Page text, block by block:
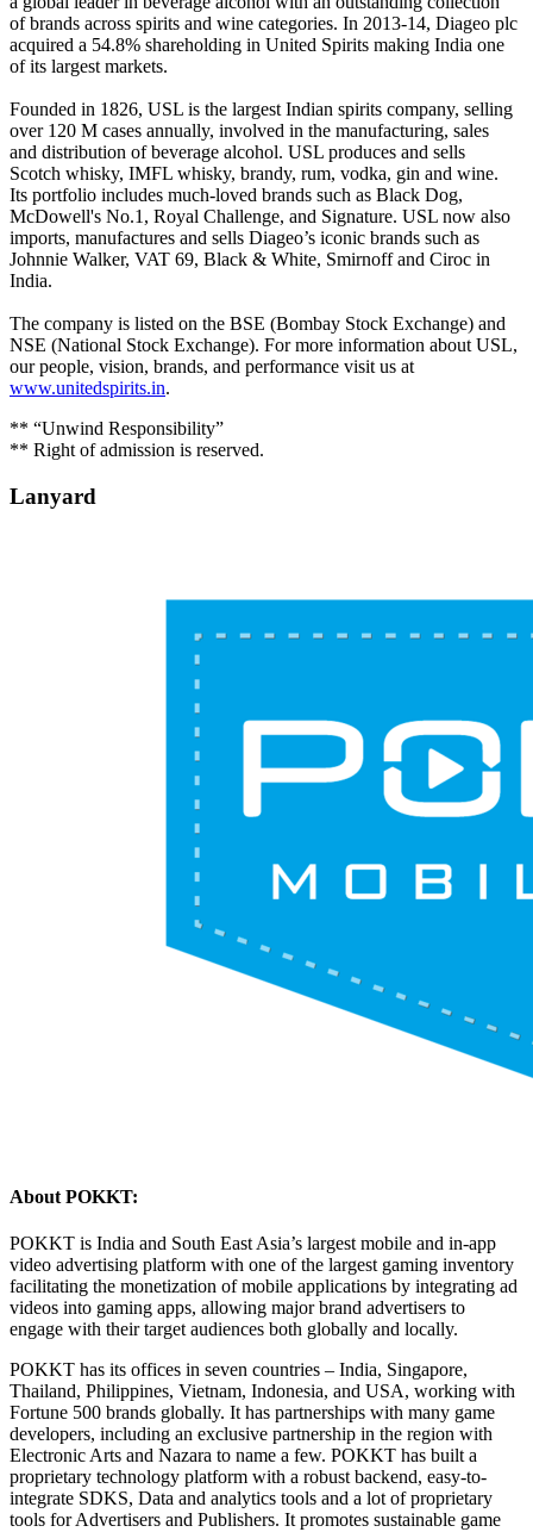
of brands across spirits and wine categories. In 2013-14, Diageo plc
acquired a 54.8% shareholding in United Spirits making India one
of its largest markets.
Founded in 1826, USL is the largest Indian spirits company, selling
over 120 M cases annually, involved in the manufacturing, sales
and distribution of beverage alcohol. USL produces and sells
Scotch whisky, IMFL whisky, brandy, rum, vodka, gin and wine.
Its portfolio includes much-loved brands such as Black Dog,
McDowell's No.1, Royal Challenge, and Signature. USL now also
imports, manufactures and sells Diageo’s iconic brands such as
Johnnie Walker, VAT 69, Black & White, Smirnoff and Ciroc in
India.
The company is listed on the BSE (Bombay Stock Exchange) and
NSE (National Stock Exchange). For more information about USL,
our people, vision, brands, and performance visit us at
www.unitedspirits.in.
** “Unwind Responsibility”
** Right of admission is reserved.
Lanyard
About POKKT:
POKKT is India and South East Asia’s largest mobile and in-app
video advertising platform with one of the largest gaming inventory
facilitating the monetization of mobile applications by integrating ad
videos into gaming apps, allowing major brand advertisers to
engage with their target audiences both globally and locally.
POKKT has its offices in seven countries – India, Singapore,
Thailand, Philippines, Vietnam, Indonesia, and USA, working with
Fortune 500 brands globally. It has partnerships with many game
developers, including an exclusive partnership in the region with
Electronic Arts and Nazara to name a few. POKKT has built a
proprietary technology platform with a robust backend, easy-to-
integrate SDKS, Data and analytics tools and a lot of proprietary
tools for Advertisers and Publishers. It promotes sustainable game